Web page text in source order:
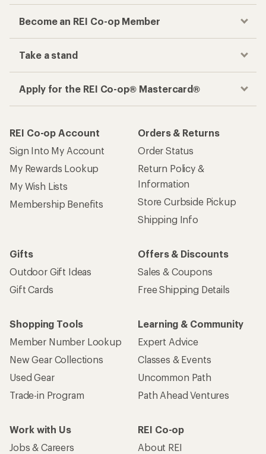
Become an REI Co-op Member
Take a stand
Apply for the REI Co-op® Mastercard®
REI Co-op Account
Sign Into My Account
My Rewards Lookup
My Wish Lists
Membership Benefits
Orders & Returns
Order Status
Return Policy &
Information
Store Curbside Pickup
Shipping Info
Gifts
Outdoor Gift Ideas
Gift Cards
Offers & Discounts
Sales & Coupons
Free Shipping Details
Shopping Tools
Member Number Lookup
New Gear Collections
Used Gear
Trade-in Program
Learning & Community
Expert Advice
Classes & Events
Uncommon Path
Path Ahead Ventures
Work with Us
Jobs & Careers
REI Co-op
About REI